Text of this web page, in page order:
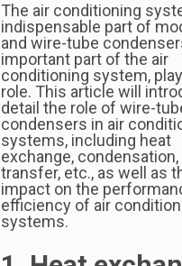
The air conditioning
indispensable part of
and wire-tube
important part of the air
conditioning system, play
role. This article will
detail the role of wire-
condensers in air
systems, including heat
exchange,
transfer, etc., as well as
impact on the
efficiency of air
systems.